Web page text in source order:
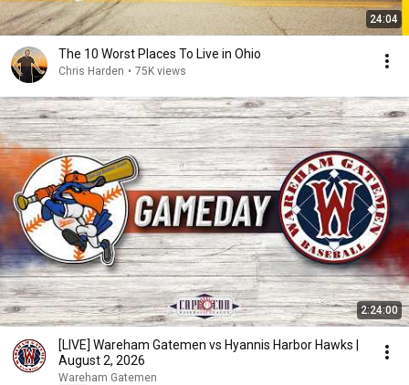
24:04
The 10 Worst Places To Live in Ohio
Chris Harden • 75K views
2:24:00
[LIVE] Wareham Gatemen vs Hyannis Harbor Hawks |
August 2, 2026
Wareham Gatemen